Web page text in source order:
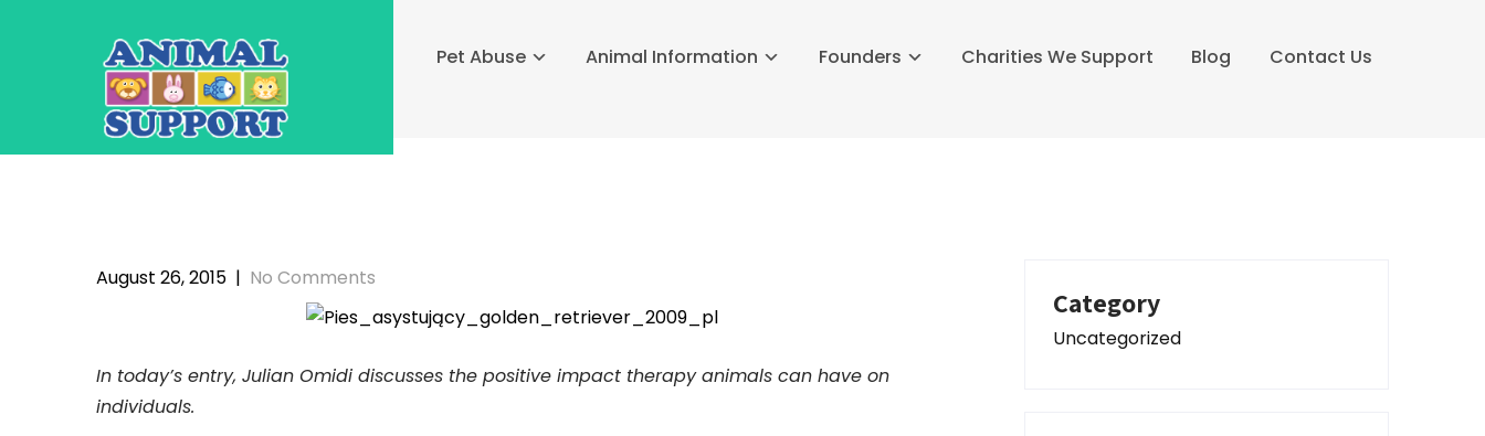
Pet Abuse Animal Information Founders Charities We Support Blog Contact Us
August 26, 2015 | No Comments
In today’s entry, Julian Omidi discusses the positive impact therapy animals can have on
individuals.
Category
Uncategorized